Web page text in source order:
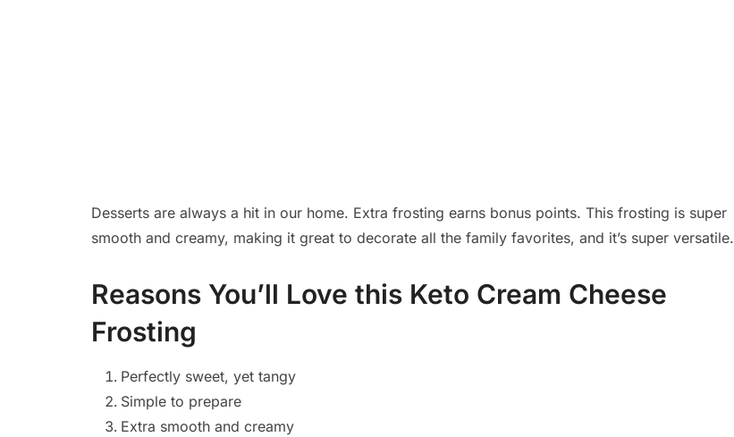
Desserts are always a hit in our home. Extra frosting earns bonus points. This frosting is super
smooth and creamy, making it great to decorate all the family favorites, and it’s super versatile.
Reasons You’ll Love this Keto Cream Cheese
Frosting
Perfectly sweet, yet tangy
Simple to prepare
Extra smooth and creamy